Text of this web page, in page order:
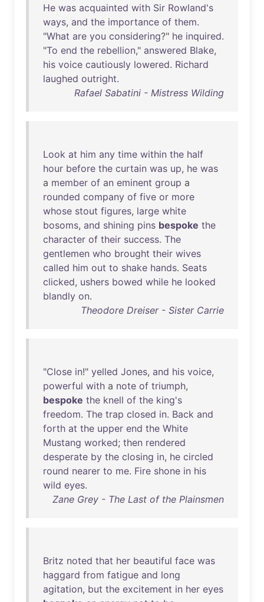
He was acquainted with Sir Rowland's
ways, and the importance of them.
"What are you considering?" he inquired.
"To end the rebellion," answered Blake,
his voice cautiously lowered. Richard
laughed outright.
Rafael Sabatini - Mistress Wilding
Look at him any time within the half
hour before the curtain was up, he was
a member of an eminent group a
rounded company of five or more
whose stout figures, large white
bosoms, and shining pins bespoke the
character of their success. The
gentlemen who brought their wives
called him out to shake hands. Seats
clicked, ushers bowed while he looked
blandly on.
Theodore Dreiser - Sister Carrie
"Close in!" yelled Jones, and his voice,
powerful with a note of triumph,
bespoke the knell of the king's
freedom. The trap closed in. Back and
forth at the upper end the White
Mustang worked; then rendered
desperate by the closing in, he circled
round nearer to me. Fire shone in his
wild eyes.
Zane Grey - The Last of the Plainsmen
Britz noted that her beautiful face was
haggard from fatigue and long
agitation, but the excitement in her eyes